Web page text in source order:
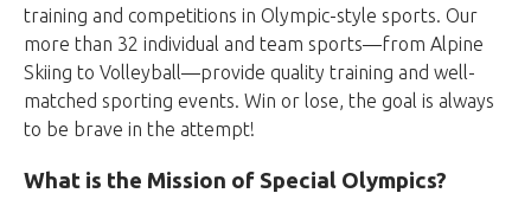
training and competitions in Olympic-style sports. Our
more than 32 individual and team sports—from Alpine
Skiing to Volleyball—provide quality training and well-
matched sporting events. Win or lose, the goal is always
to be brave in the attempt!
What is the Mission of Special Olympics?